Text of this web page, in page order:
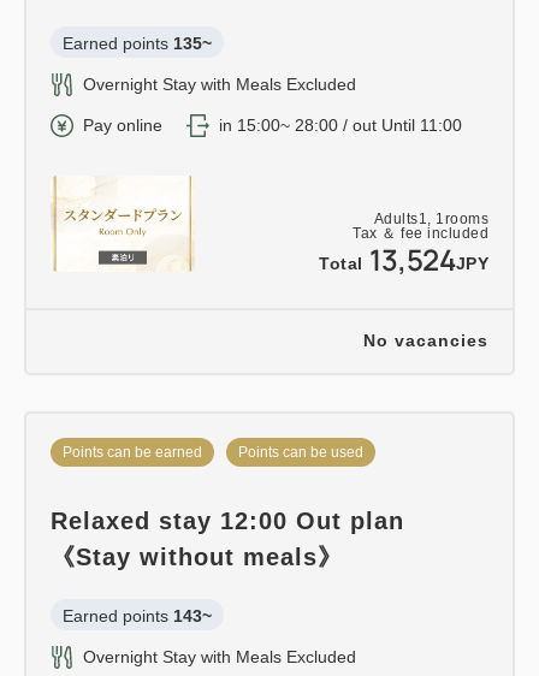
Adults1, 1rooms
Tax ＆ fee included
Total 13,524JPY
Earned points 135~
Overnight Stay with Meals Excluded
Pay online in 15:00~ 28:00 / out Until 11:00
No vacancies
Points can be earned Points can be used
Relaxed stay 12:00 Out plan
《Stay without meals》
Earned points 143~
Overnight Stay with Meals Excluded